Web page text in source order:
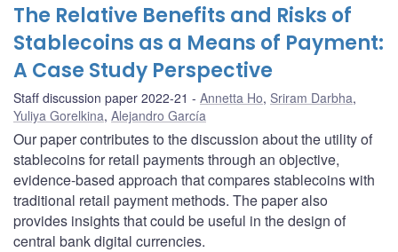
The Relative Benefits and Risks of
Stablecoins as a Means of Payment:
A Case Study Perspective
Staff discussion paper 2022-21 Annetta Ho, Sriram Darbha,
Yuliya Gorelkina, Alejandro García
Our paper contributes to the discussion about the utility of
stablecoins for retail payments through an objective,
evidence-based approach that compares stablecoins with
traditional retail payment methods. The paper also
provides insights that could be useful in the design of
central bank digital currencies.